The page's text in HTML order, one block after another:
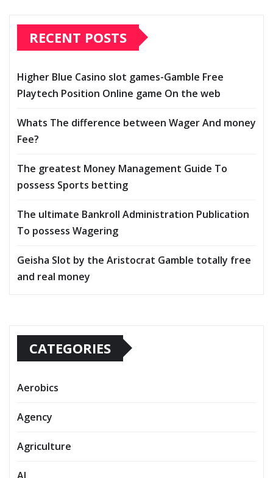
RECENT POSTS
Higher Blue Casino slot games-Gamble Free
Playtech Position Online game On the web
Whats The difference between Wager And money
Fee?
The greatest Money Management Guide To
possess Sports betting
The ultimate Bankroll Administration Publication
To possess Wagering
Geisha Slot by the Aristocrat Gamble totally free
and real money
CATEGORIES
Aerobics
Agency
Agriculture